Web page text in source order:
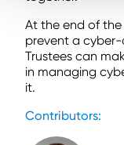
At the end of
prevent a
Trustees can
in managing
it.
Contributors: